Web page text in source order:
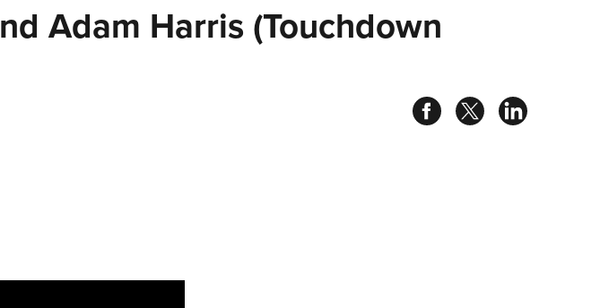
Adam Harris (Touchdown
Share Share Share